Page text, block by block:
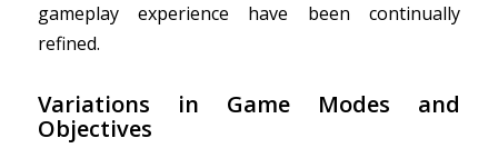
gameplay experience have been continually
refined.
Variations in Game Modes and
Objectives